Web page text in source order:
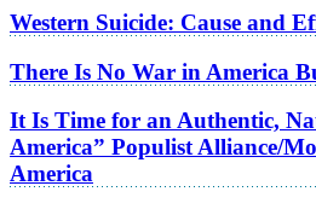
Western Suicide: Cause and
There Is No War in America
It Is Time for an Authentic,
America” Populist Alliance/
America